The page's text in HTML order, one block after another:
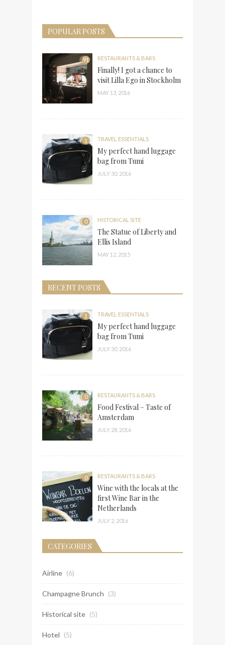
POPULAR POSTS
91 RESTAURANTS & BARS
Finally! I got a chance to
visit Lilla Ego in Stockholm
MAY 13, 2016
1 TRAVEL ESSENTIALS
My perfect hand luggage
bag from Tumi
JULY 30, 2016
0 HISTORICAL SITE
The Statue of Liberty and
Ellis Island
MAY 12, 2015
RECENT POSTS
1 TRAVEL ESSENTIALS
My perfect hand luggage
bag from Tumi
JULY 30, 2016
0 RESTAURANTS & BARS
Food Festival – Taste of
Amsterdam
JULY 28, 2016
0 RESTAURANTS & BARS
Wine with the locals at the
first Wine Bar in the
Netherlands
JULY 2, 2016
CATEGORIES
Airline (6)
Champagne Brunch (3)
Historical site (5)
Hotel (5)